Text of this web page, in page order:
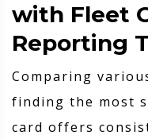
with Fleet
Reporting
Comparing
finding the most
card offers